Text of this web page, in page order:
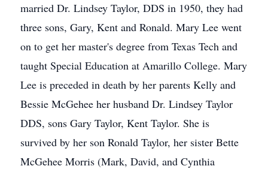
married Dr. Lindsey Taylor, DDS in 1950, they had
three sons, Gary, Kent and Ronald. Mary Lee went
on to get her master's degree from Texas Tech and
taught Special Education at Amarillo College. Mary
Lee is preceded in death by her parents Kelly and
Bessie McGehee her husband Dr. Lindsey Taylor
DDS, sons Gary Taylor, Kent Taylor. She is
survived by her son Ronald Taylor, her sister Bette
McGehee Morris (Mark, David, and Cynthia